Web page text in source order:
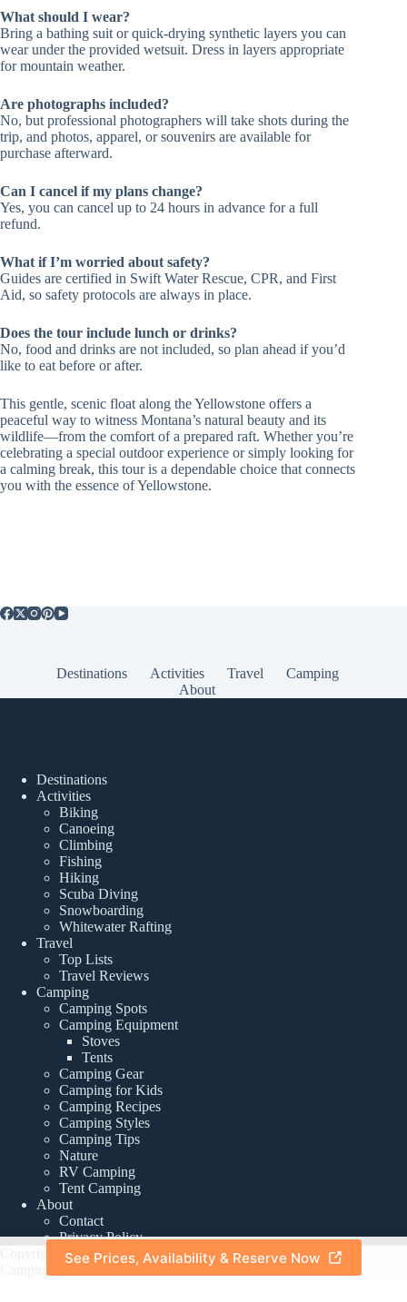
What should I wear?
Bring a bathing suit or quick-drying synthetic layers you can
wear under the provided wetsuit. Dress in layers appropriate
for mountain weather.
Are photographs included?
No, but professional photographers will take shots during the
trip, and photos, apparel, or souvenirs are available for
purchase afterward.
Can I cancel if my plans change?
Yes, you can cancel up to 24 hours in advance for a full
refund.
What if I’m worried about safety?
Guides are certified in Swift Water Rescue, CPR, and First
Aid, so safety protocols are always in place.
Does the tour include lunch or drinks?
No, food and drinks are not included, so plan ahead if you’d
like to eat before or after.
This gentle, scenic float along the Yellowstone offers a
peaceful way to witness Montana’s natural beauty and its
wildlife—from the comfort of a prepared raft. Whether you’re
celebrating a special outdoor experience or simply looking for
a calming break, this tour is a dependable choice that connects
you with the essence of Yellowstone.
Destinations Activities Travel
Camping
About
Destinations
Activities
Biking
Canoeing
Climbing
Fishing
Hiking
Scuba Diving
Snowboarding
Whitewater Rafting
Travel
Top Lists
Travel Reviews
Camping
Camping Spots
Camping Equipment
Stoves
Tents
Camping Gear
Camping for Kids
Camping Recipes
Camping Styles
Camping Tips
Nature
RV Camping
Tent Camping
About
Contact
Privacy Policy
Copyright © 2026 -
About|Privacy Policy
See Prices, Availability & Reserve Now